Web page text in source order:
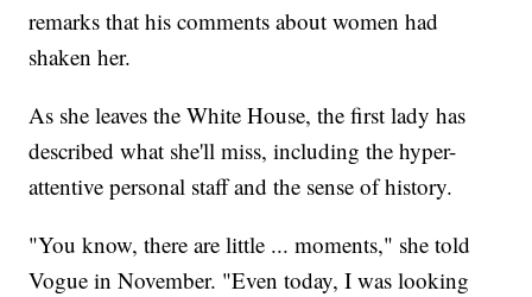
remarks that his comments about women had
shaken her.
As she leaves the White House, the first lady has
described what she'll miss, including the hyper-
attentive personal staff and the sense of history.
"You know, there are little ... moments," she told
Vogue in November. "Even today, I was looking